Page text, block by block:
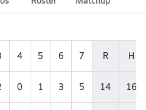
4 5 6 7 R H
0 1 3 5 14 16